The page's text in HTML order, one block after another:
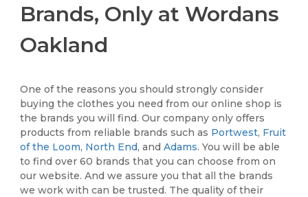
Brands, Only at Wordans
Oakland
One of the reasons you should strongly consider
buying the clothes you need from our online shop is
the brands you will find. Our company only offers
products from reliable brands such as Portwest, Fruit
of the Loom, North End, andAdams. You will be able
to find over 60 brands that you can choose from on
our website. And we assure you that all the brands
we work with can be trusted. The quality of their